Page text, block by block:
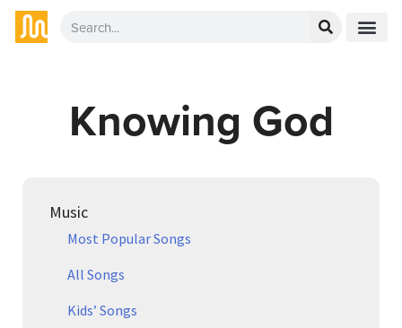
Knowing God
Music
Most Popular Songs
All Songs
Kids’ Songs